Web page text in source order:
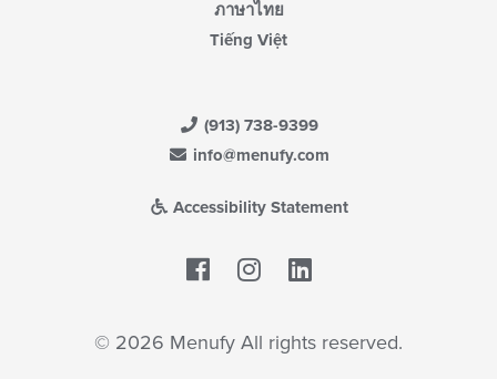
ภาษาไทย
Tiếng Việt
(913) 738-9399
info@menufy.com
Accessibility Statement
Facebook
© 2026 Menufy All rights reserved.